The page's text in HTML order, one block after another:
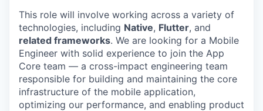
This role will involve working across a variety of
technologies, including Native, Flutter, and
related frameworks. We are looking for a Mobile
Engineer with solid experience to join the App
Core team — a cross-impact engineering team
responsible for building and maintaining the core
infrastructure of the mobile application,
optimizing our performance, and enabling product